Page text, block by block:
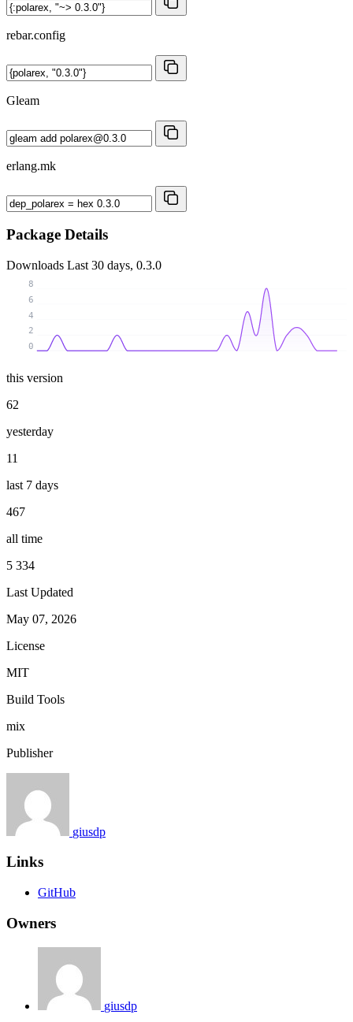
rebar.config
Gleam
erlang.mk
Package Details
Downloads Last 30 days, 0.3.0
0
2
4
6
8
this version
62
yesterday
11
last 7 days
467
all time
5 334
Last Updated
May 07, 2026
License
MIT
Build Tools
mix
Publisher
giusdp
Links
GitHub
Owners
giusdp